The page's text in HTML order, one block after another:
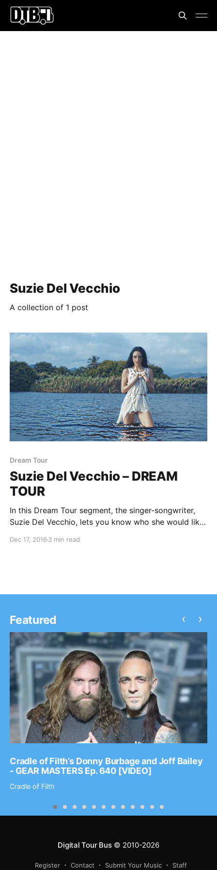
Suzie Del Vecchio
A collection of 1 post
Dream Tour
Suzie Del Vecchio – DREAM
TOUR
In this Dream Tour segment, the singer-songwriter,
Suzie Del Vecchio, lets you know who she would like
feature, after the break.
Dec 17, 2016 3 min read
Featured
Cradle of Filth’s Donny Burbage and Joff Bailey
- GEAR MASTERS Ep. 640 [VIDEO]
Cradle of Filth
‹ ›
Digital Tour Bus© 2010-2026
Register Contact Submit Your Music Staff